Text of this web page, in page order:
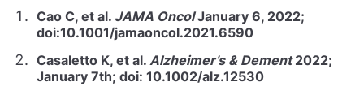
Cao C, et al. JAMA OncolJanuary 6, 2022;
doi:10.1001/jamaoncol.2021.6590
Casaletto K, et al. Alzheimer’s & Dement2022;
January 7th; doi: 10.1002/alz.12530